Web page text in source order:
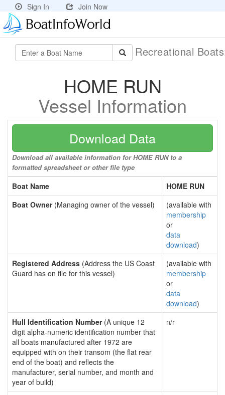
Sign In Join Now
Recreational
HOME RUN
Vessel Information
Download Data
Download all available information for HOME RUN to a
formatted spreadsheet or other file type
Boat Name
HOME RUN
Boat Owner(Managing owner of the vessel)
(available with
membership
or
data
download)
Registered Address (Address the US Coast
Guard has on file for this vessel)
(available with
membership
or
data
download)
Hull Identification Number(A unique 12
digit alpha-numeric identification number that
all boats manufactured after 1972 are
equipped with on their transom (the flat rear
end of the boat) and reflects the
manufacturer, serial number, and month and
year of build)
n/r